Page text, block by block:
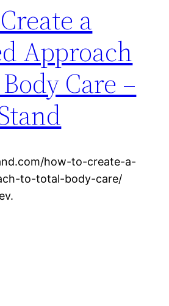
a
Approach
Care –
how-to-create-a-
to-total-body-care/